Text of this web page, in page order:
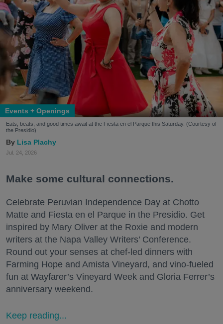
Events + Openings
Eats, beats, and good times await at the Fiesta en el Parque this Saturday. (Courtesy of
the Presidio)
Lisa Plachy
Jul. 24, 2026
Make some cultural connections.
Celebrate Peruvian Independence Day at Chotto
Matte and Fiesta en el Parque in the Presidio. Get
inspired by Mary Oliver at the Roxie and modern
writers at the Napa Valley Writers’ Conference.
Round out your senses at chef-led dinners with
Farming Hope and Amista Vineyard, and vino-fueled
fun at Wayfarer’s Vineyard Week and Gloria Ferrer’s
anniversary weekend.
Keep reading...